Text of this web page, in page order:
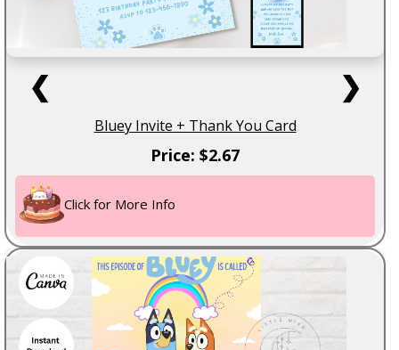
❮ ❯
Bluey Invite + Thank You Card
Price: $2.67
Click for More Info